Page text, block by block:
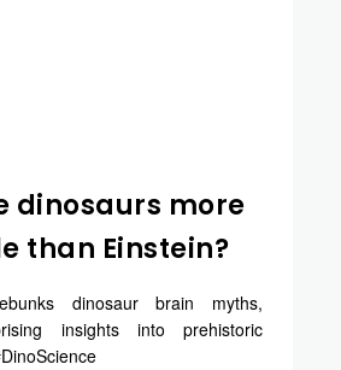
dinosaurs more
than Einstein?
dinosaur brain myths,
insights into prehistoric